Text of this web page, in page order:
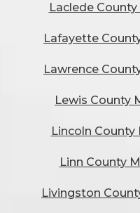
Laclede
Lafayette
Lawrence
Lewis County
Lincoln County
Linn County
Livingston